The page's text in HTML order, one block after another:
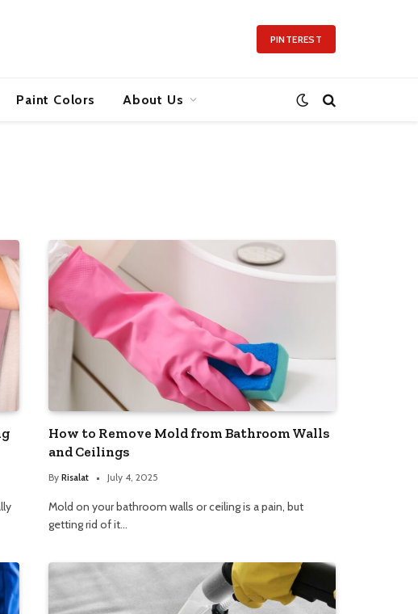
PINTEREST
Paint Colors About Us
How to Remove Mold from Bathroom Walls
and Ceilings
By Risalat July 4, 2025
Mold on your bathroom walls or ceiling is a pain, but
getting rid of it…